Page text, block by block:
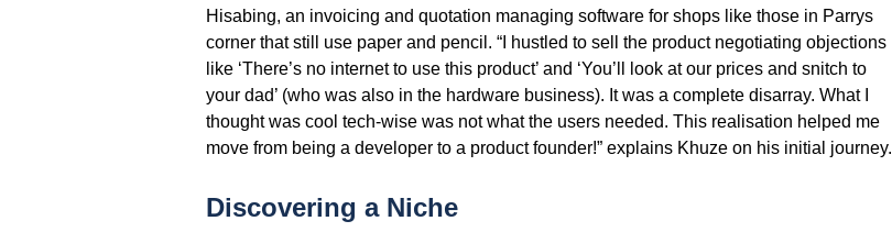
Hisabing, an invoicing and quotation managing software for shops like those in Parrys
corner that still use paper and pencil. “I hustled to sell the product negotiating objections
like ‘There’s no internet to use this product’ and ‘You’ll look at our prices and snitch to
your dad’ (who was also in the hardware business). It was a complete disarray. What I
thought was cool tech-wise was not what the users needed. This realisation helped me
move from being a developer to a product founder!” explains Khuze on his initial journey.
Discovering a Niche